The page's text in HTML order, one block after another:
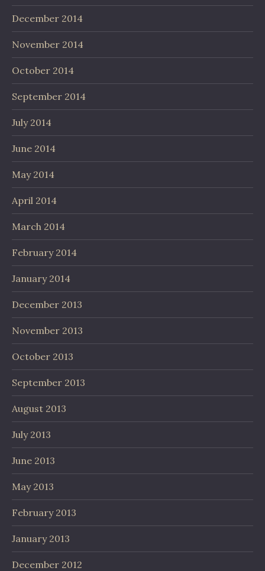
December 2014
November 2014
October 2014
September 2014
July 2014
June 2014
May 2014
April 2014
March 2014
February 2014
January 2014
December 2013
November 2013
October 2013
September 2013
August 2013
July 2013
June 2013
May 2013
February 2013
January 2013
December 2012